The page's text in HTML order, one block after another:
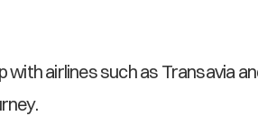
airlines such as Transavia